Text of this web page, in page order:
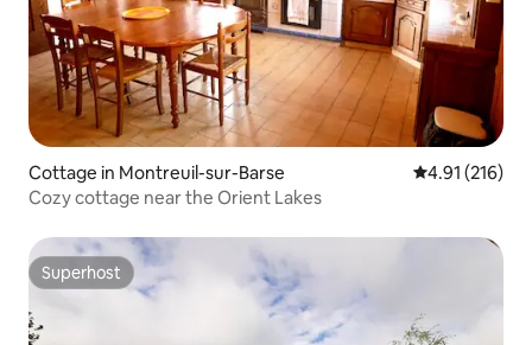
Cottage in Montreuil-sur-Barse 4.91 out of 5
4.91 (216)
Cozy cottage near the Orient Lakes
Superhost
Superhost